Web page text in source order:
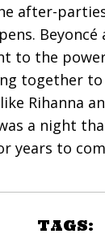
after-
Beyoncé
to the
together to
Rihanna
a night
years to
TAGS: